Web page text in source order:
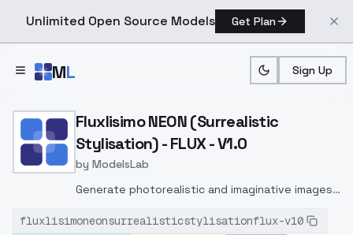
Unlimited Open Source Models Get Plan
ML Sign Up
Home > Models > ModelsLab > Fluxlisimo NEON
Fluxlisimo NEON (Surrealistic
Stylisation) - FLUX - V1.0
by ModelsLab
Generate photorealistic and imaginative images
inpainting, and image-to-image translation
fluxlisimoneonsurrealisticstylisationflux-v10